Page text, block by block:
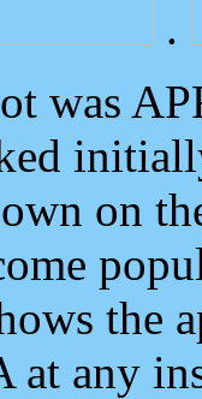
.
was
on
the
at any